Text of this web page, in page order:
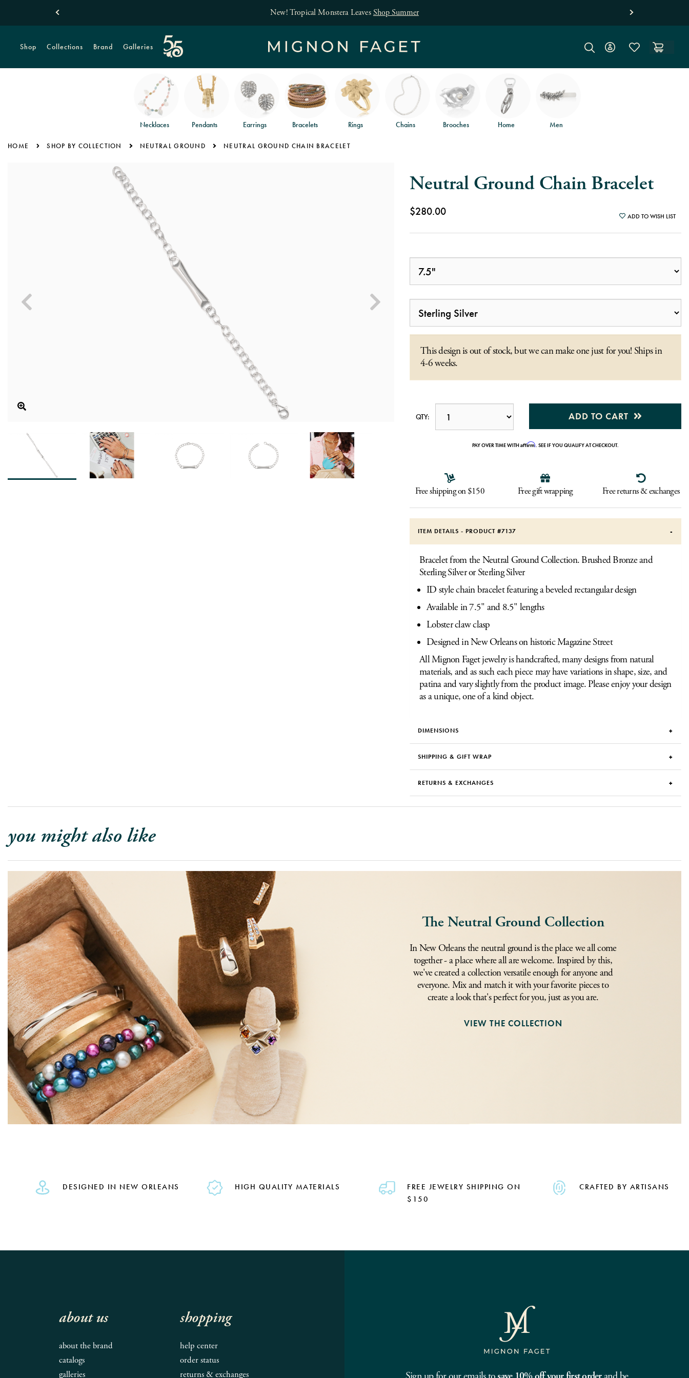
Free jewelry shipping on orders of $150
Shop Collections Brand Galleries
Necklaces Pendants Earrings Bracelets Rings Chains Brooches Home Men
HOME SHOP BY COLLECTION NEUTRAL GROUND NEUTRAL GROUND CHAIN BRACELET
Neutral Ground Chain Bracelet
$280.00 ADD TO WISH LIST
This design is out of stock, but we can make one just for you! Ships in
4-6 weeks.
QTY: ADD TO CART
PAY OVER TIME WITHAffirm. SEE IF YOU QUALIFY AT CHECKOUT.
Free shipping on $150 Free gift wrapping Free returns & exchanges
ITEM DETAILS - PRODUCT #7137
Bracelet from the Neutral Ground Collection. Brushed Bronze and
Sterling Silver or Sterling Silver
ID style chain bracelet featuring a beveled rectangular design
Available in 7.5" and 8.5" lengths
Lobster claw clasp
Designed in New Orleans on historic Magazine Street
All Mignon Faget jewelry is handcrafted, many designs from natural
materials, and as such each piece may have variations in shape, size, and
patina and vary slightly from the product image. Please enjoy your design
as a unique, one of a kind object.
DIMENSIONS
SHIPPING & GIFT WRAP
RETURNS & EXCHANGES
you might also like
The Neutral Ground Collection
In New Orleans the neutral ground is the place we all come
together - a place where all are welcome. Inspired by this,
we've created a collection versatile enough for anyone and
everyone. Mix and match it with your favorite pieces to
create a look that's perfect for you, just as you are.
VIEW THE COLLECTION
DESIGNED IN NEW ORLEANS HIGH QUALITY MATERIALS
FREE JEWELRY SHIPPING ON
$150
CRAFTED BY ARTISANS
about us
about the brand
catalogs
galleries
shopping
help center
order status
returns & exchanges